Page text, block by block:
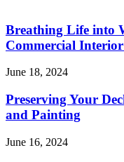
Breathing Life into
Commercial
June 18, 2024
Preserving Your
and Painting
June 16, 2024